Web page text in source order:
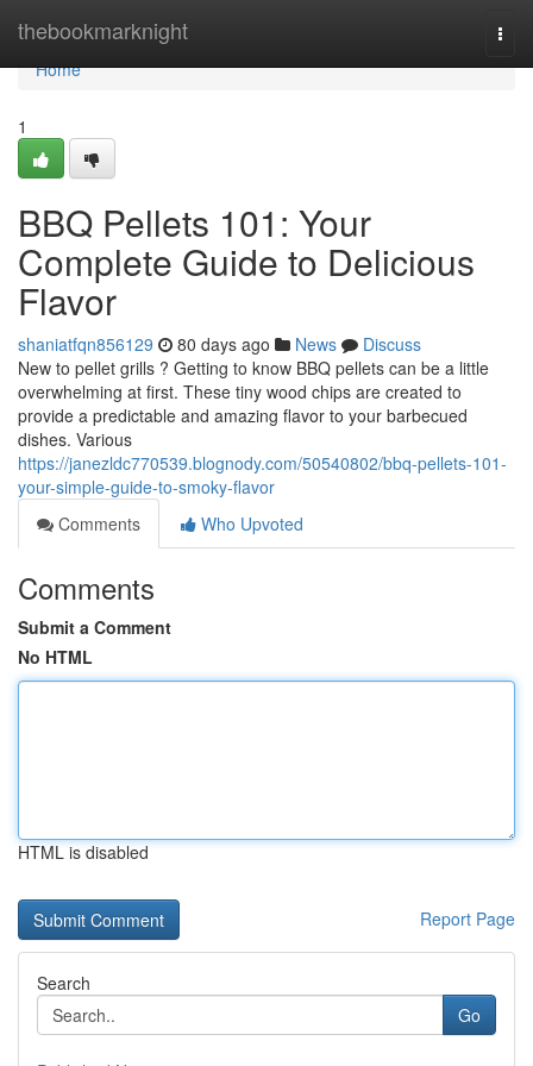
thebookmarknight
Home
Home
1
BBQ Pellets 101: Your
Complete Guide to Delicious
Flavor
shaniatfqn856129 80 days ago News
Discuss
New to pellet grills ? Getting to know BBQ pellets can be a little
overwhelming at first. These tiny wood chips are created to
provide a predictable and amazing flavor to your barbecued
dishes. Various
https://janezldc770539.blognody.com/50540802/bbq-pellets-101-
your-simple-guide-to-smoky-flavor
Comments
Who Upvoted
Comments
Submit a Comment
No HTML
HTML is disabled
Report Page
Search
Go